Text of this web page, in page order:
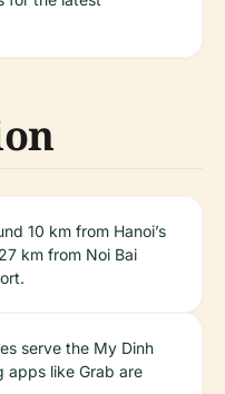
10 km from Hanoi’s
km from Noi Bai
serve the My Dinh
apps like Grab are